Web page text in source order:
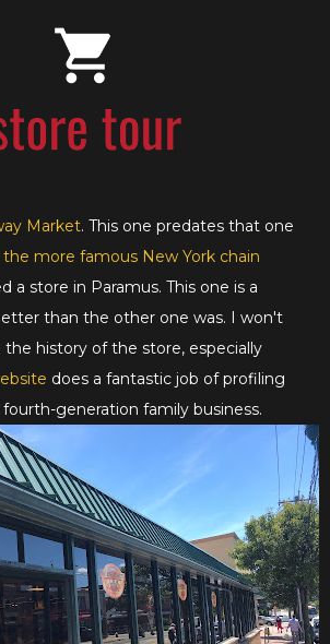
Market. This one predates that one
the more famous New York chain
a store in Paramus. This one is a
than the other one was. I won't
history of the store, especially
does a fantastic job of profiling
generation family business.